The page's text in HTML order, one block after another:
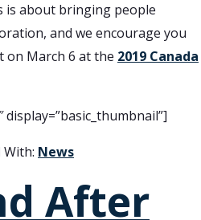
is about bringing people
and we encourage you
on March 6 at the 2019 Canada
display=”basic_thumbnail”]
With: News
After